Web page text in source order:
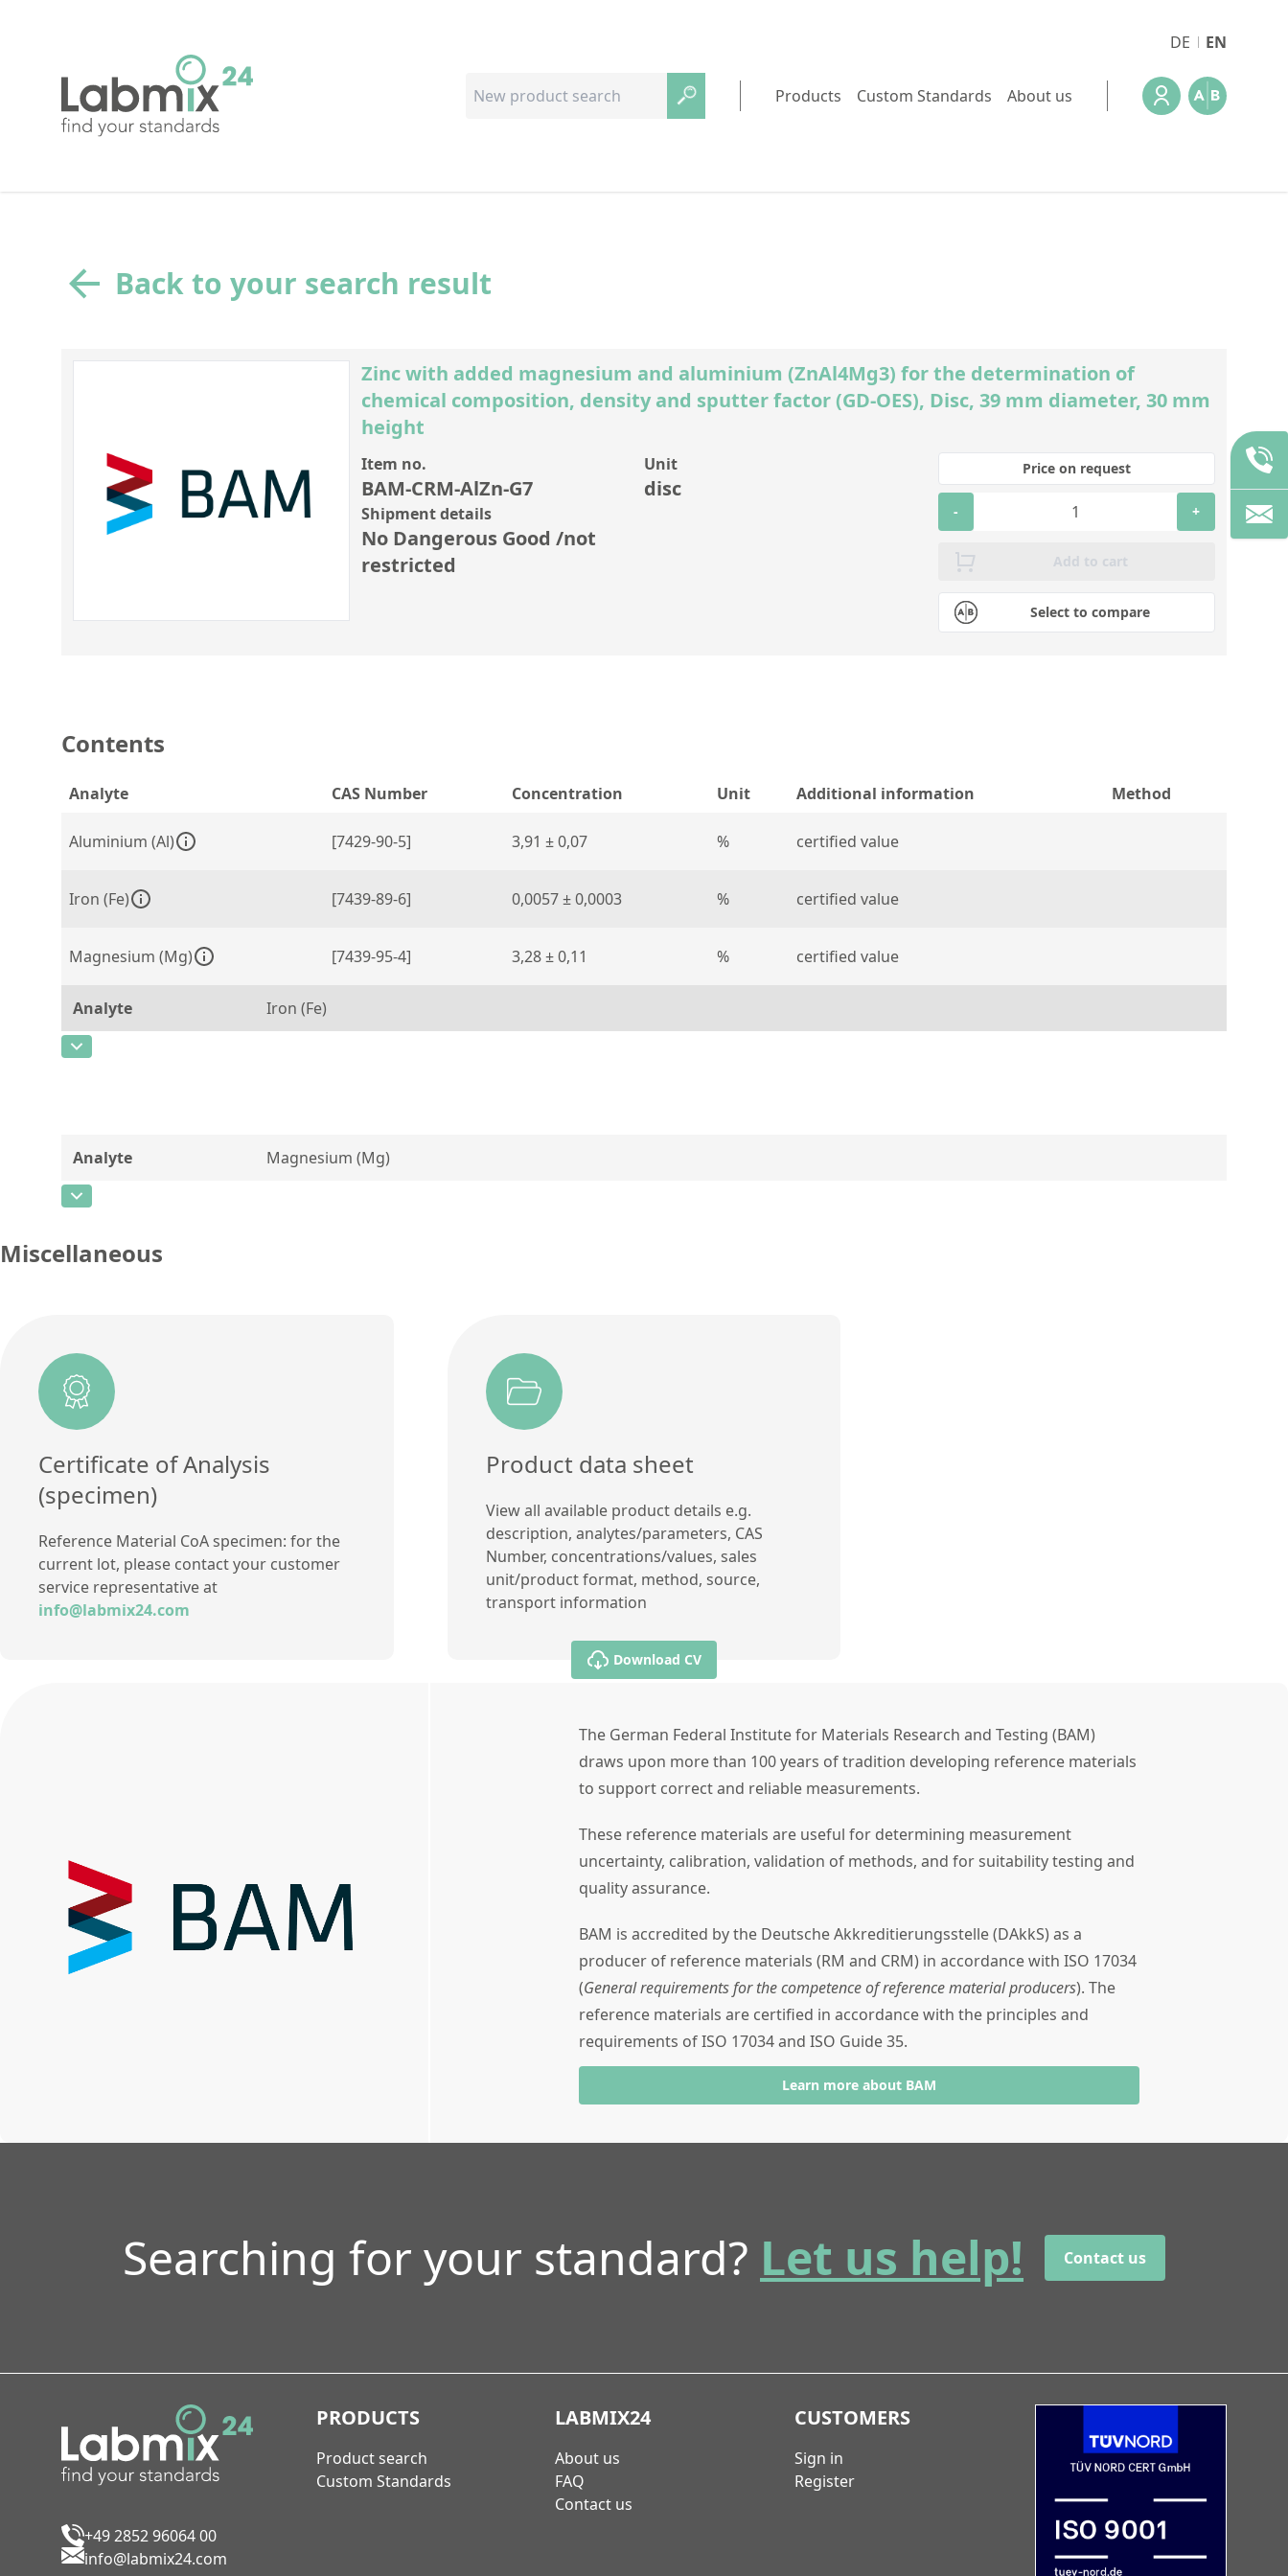
DE EN
Products Custom Standards About us
Back to your search result
Zinc with added magnesium and aluminium (ZnAl4Mg3) for the determination of
chemical composition, density and sputter factor (GD-OES), Disc, 39 mm diameter, 30 mm
height
Item no.
BAM-CRM-AlZn-G7
Unit
disc
Shipment details
No Dangerous Good /not
restricted
Select to compare
Price on request
- +
Add to cart
Contents
Analyte CAS Number Concentration Unit Additional information Method
Aluminium (Al) [7429-90-5] 3,91 ± 0,07 % certified value
Iron (Fe) [7439-89-6] 0,0057 ± 0,0003 % certified value
Magnesium (Mg) [7439-95-4] 3,28 ± 0,11 % certified value
Analyte
Iron (Fe)
CAS Number
Additional information
certified value
Method
Analyte
Magnesium (Mg)
CAS Number
Method
Miscellaneous
Certificate of Analysis
(specimen)
Reference Material CoA specimen: for the
current lot, please contact your customer
service representative at
info@labmix24.com
Product data sheet
View all available product details e.g.
description, analytes/parameters, CAS
Number, concentrations/values, sales
unit/product format, method, source,
transport information
Download CV
The German Federal Institute for Materials Research and Testing (BAM)
draws upon more than 100 years of tradition developing reference materials
to support correct and reliable measurements.
These reference materials are useful for determining measurement
uncertainty, calibration, validation of methods, and for suitability testing and
quality assurance.
BAM is accredited by the Deutsche Akkreditierungsstelle (DAkkS) as a
producer of reference materials (RM and CRM) in accordance with ISO 17034
(General requirements for the competence of reference material producers). The
reference materials are certified in accordance with the principles and
requirements of ISO 17034 and ISO Guide 35.
Learn more about BAM
Searching for your standard? Let us help! Contact us
+49 2852 96064 00
info@labmix24.com
PRODUCTS
Product search
Custom Standards
LABMIX24
About us
FAQ
Contact us
CUSTOMERS
Sign in
Register